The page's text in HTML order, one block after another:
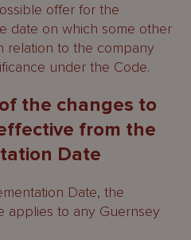
offer for the
date on which some other
relation to the company
under the Code.
the changes to
from the
Date
Date, the
applies to any Guernsey